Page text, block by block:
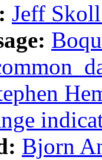
Jeff
Bjorn